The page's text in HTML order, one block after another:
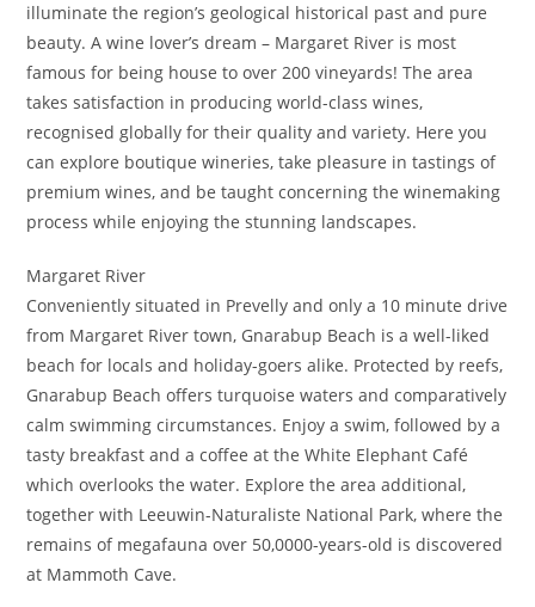
illuminate the region’s geological historical past and pure
beauty. A wine lover’s dream – Margaret River is most
famous for being house to over 200 vineyards! The area
takes satisfaction in producing world-class wines,
recognised globally for their quality and variety. Here you
can explore boutique wineries, take pleasure in tastings of
premium wines, and be taught concerning the winemaking
process while enjoying the stunning landscapes.
Margaret River
Conveniently situated in Prevelly and only a 10 minute drive
from Margaret River town, Gnarabup Beach is a well-liked
beach for locals and holiday-goers alike. Protected by reefs,
Gnarabup Beach offers turquoise waters and comparatively
calm swimming circumstances. Enjoy a swim, followed by a
tasty breakfast and a coffee at the White Elephant Café
which overlooks the water. Explore the area additional,
together with Leeuwin-Naturaliste National Park, where the
remains of megafauna over 50,0000-years-old is discovered
at Mammoth Cave.